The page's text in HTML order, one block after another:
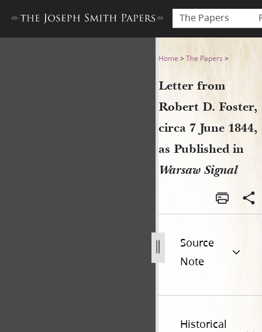
The Papers
Letter from Robert D.
Home >The Papers >
Letter from
Robert D. Foster,
circa 7 June 1844,
as Published in
Warsaw Signal
Source
Note
Historical